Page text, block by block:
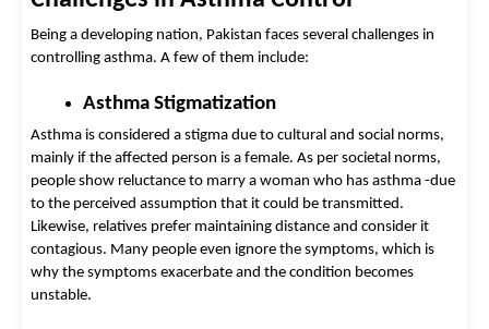
Being a developing nation, Pakistan faces several challenges in
controlling asthma. A few of them include:
Asthma Stigmatization
Asthma is considered a stigma due to cultural and social norms,
mainly if the affected person is a female. As per societal norms,
people show reluctance to marry a woman who has asthma -due
to the perceived assumption that it could be transmitted.
Likewise, relatives prefer maintaining distance and consider it
contagious. Many people even ignore the symptoms, which is
why the symptoms exacerbate and the condition becomes
unstable.